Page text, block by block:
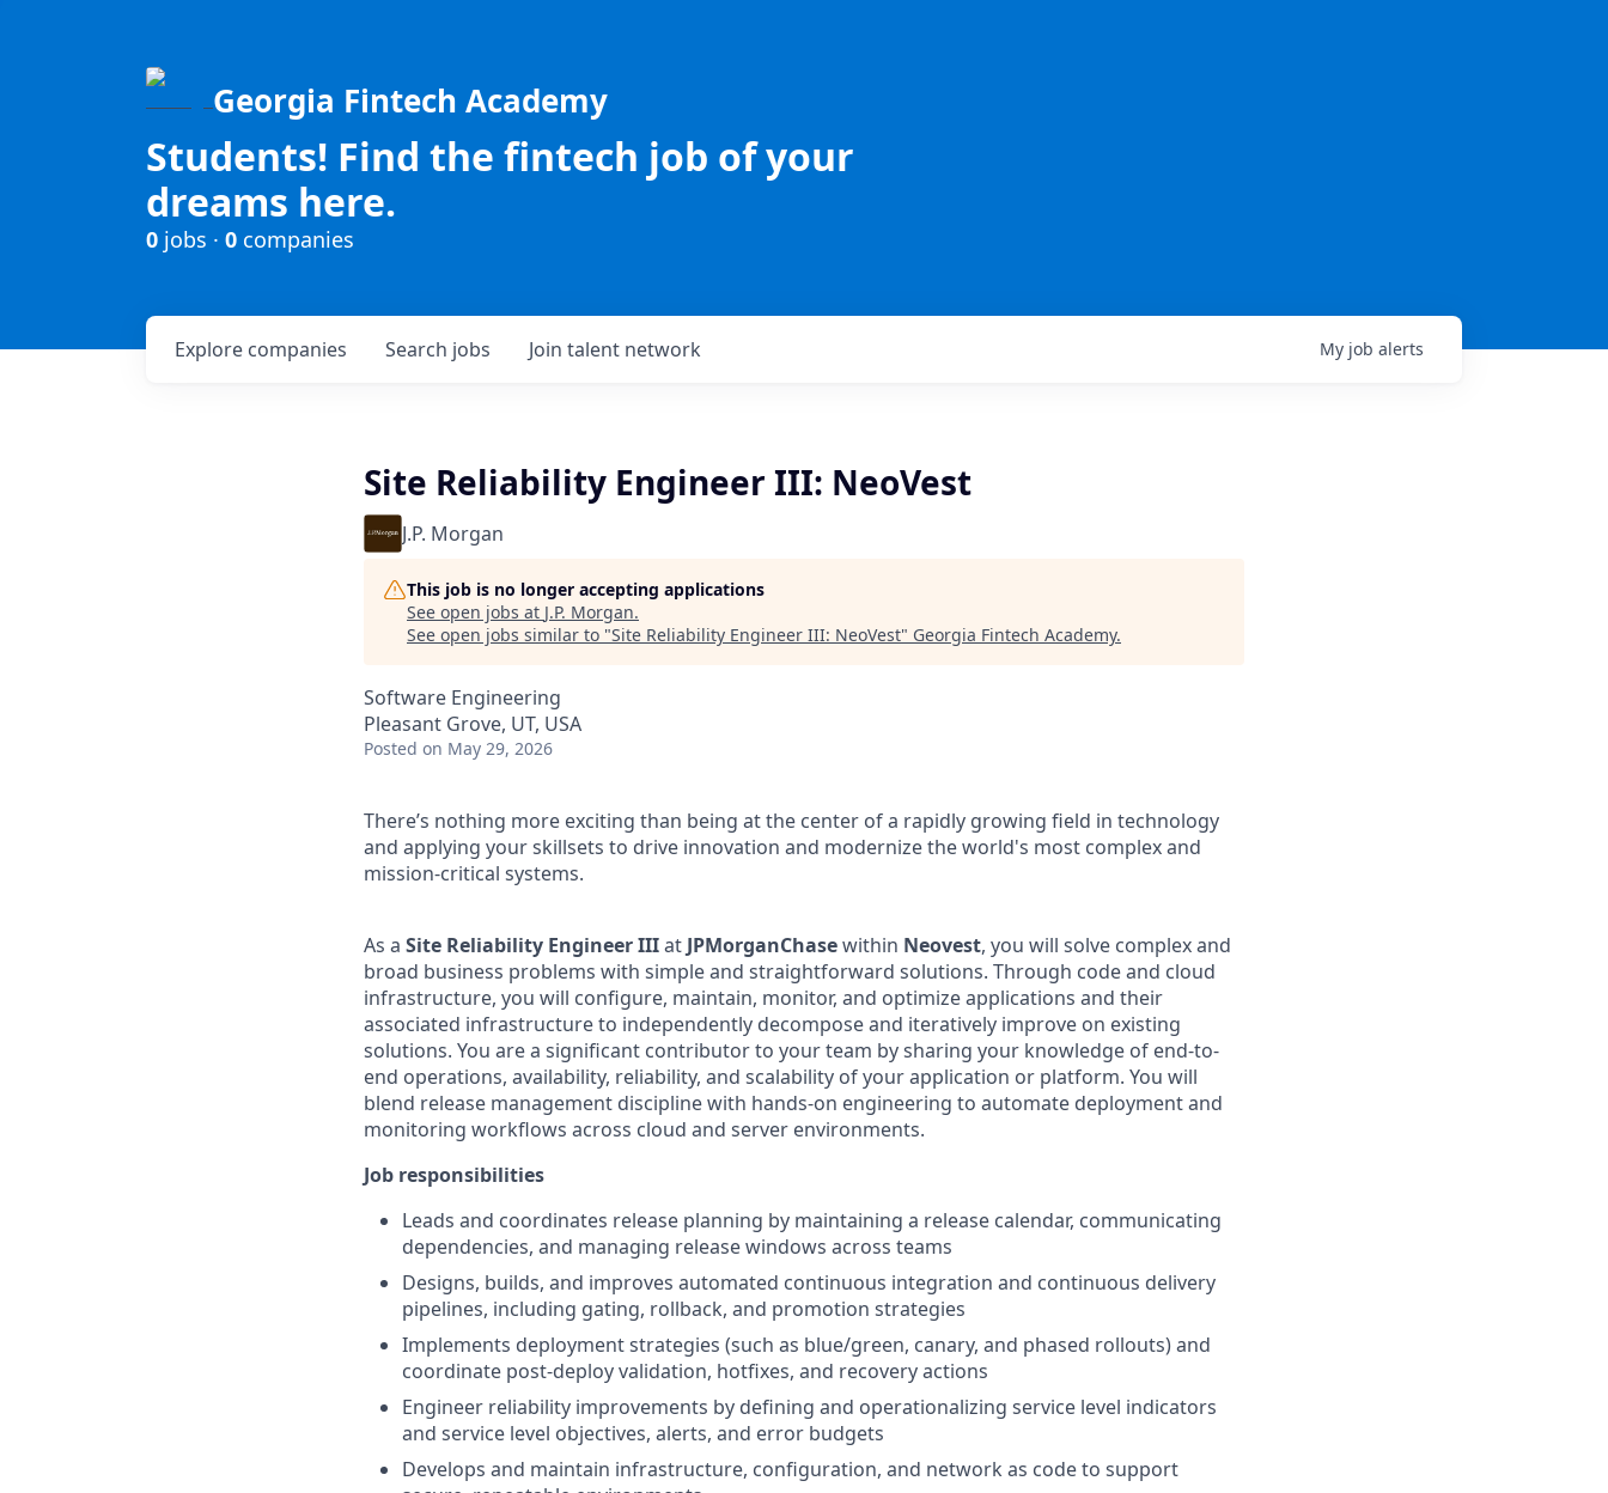
Georgia Fintech Academy
Students! Find the fintech job of your
dreams here.
0 jobs · 0 companies
Search jobs
Explore companies Join talent network My job alerts
Site Reliability Engineer III: NeoVest
J.P. Morgan
This job is no longer accepting applications
See open jobs at J.P. Morgan.
See open jobs similar to "Site Reliability Engineer III: NeoVest" Georgia Fintech Academy.
Software Engineering
Pleasant Grove, UT, USA
Posted on May 29, 2026
There’s nothing more exciting than being at the center of a rapidly growing field in technology
and applying your skillsets to drive innovation and modernize the world's most complex and
mission-critical systems.
As a Site Reliability Engineer IIIat JPMorganChasewithin Neovest, you will solve complex and
broad business problems with simple and straightforward solutions. Through code and cloud
infrastructure, you will configure, maintain, monitor, and optimize applications and their
associated infrastructure to independently decompose and iteratively improve on existing
solutions. You are a significant contributor to your team by sharing your knowledge of end-to-
end operations, availability, reliability, and scalability of your application or platform. You will
blend release management discipline with hands-on engineering to automate deployment and
monitoring workflows across cloud and server environments.
Job responsibilities
Leads and coordinates release planning by maintaining a release calendar, communicating
dependencies, and managing release windows across teams
Designs, builds, and improves automated continuous integration and continuous delivery
pipelines, including gating, rollback, and promotion strategies
Implements deployment strategies (such as blue/green, canary, and phased rollouts) and
coordinate post-deploy validation, hotfixes, and recovery actions
Engineer reliability improvements by defining and operationalizing service level indicators
and service level objectives, alerts, and error budgets
Develops and maintain infrastructure, configuration, and network as code to support